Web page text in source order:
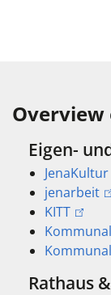
Overview
Eigen-
JenaKultur
jenarbeit
KITT
Rathaus